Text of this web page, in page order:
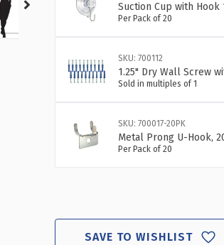
Suction Cup with Hook
Per Pack of 20
SKU: 700112
1.25" Dry Wall Screw
Sold in multiples of 1
SKU: 700017-20PK
Metal Prong U-Hook,
Per Pack of 20
SAVE TO WISHLIST